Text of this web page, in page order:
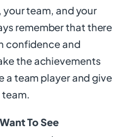
team, and your
remember that there
confidence and
the achievements
a team player and give
To See